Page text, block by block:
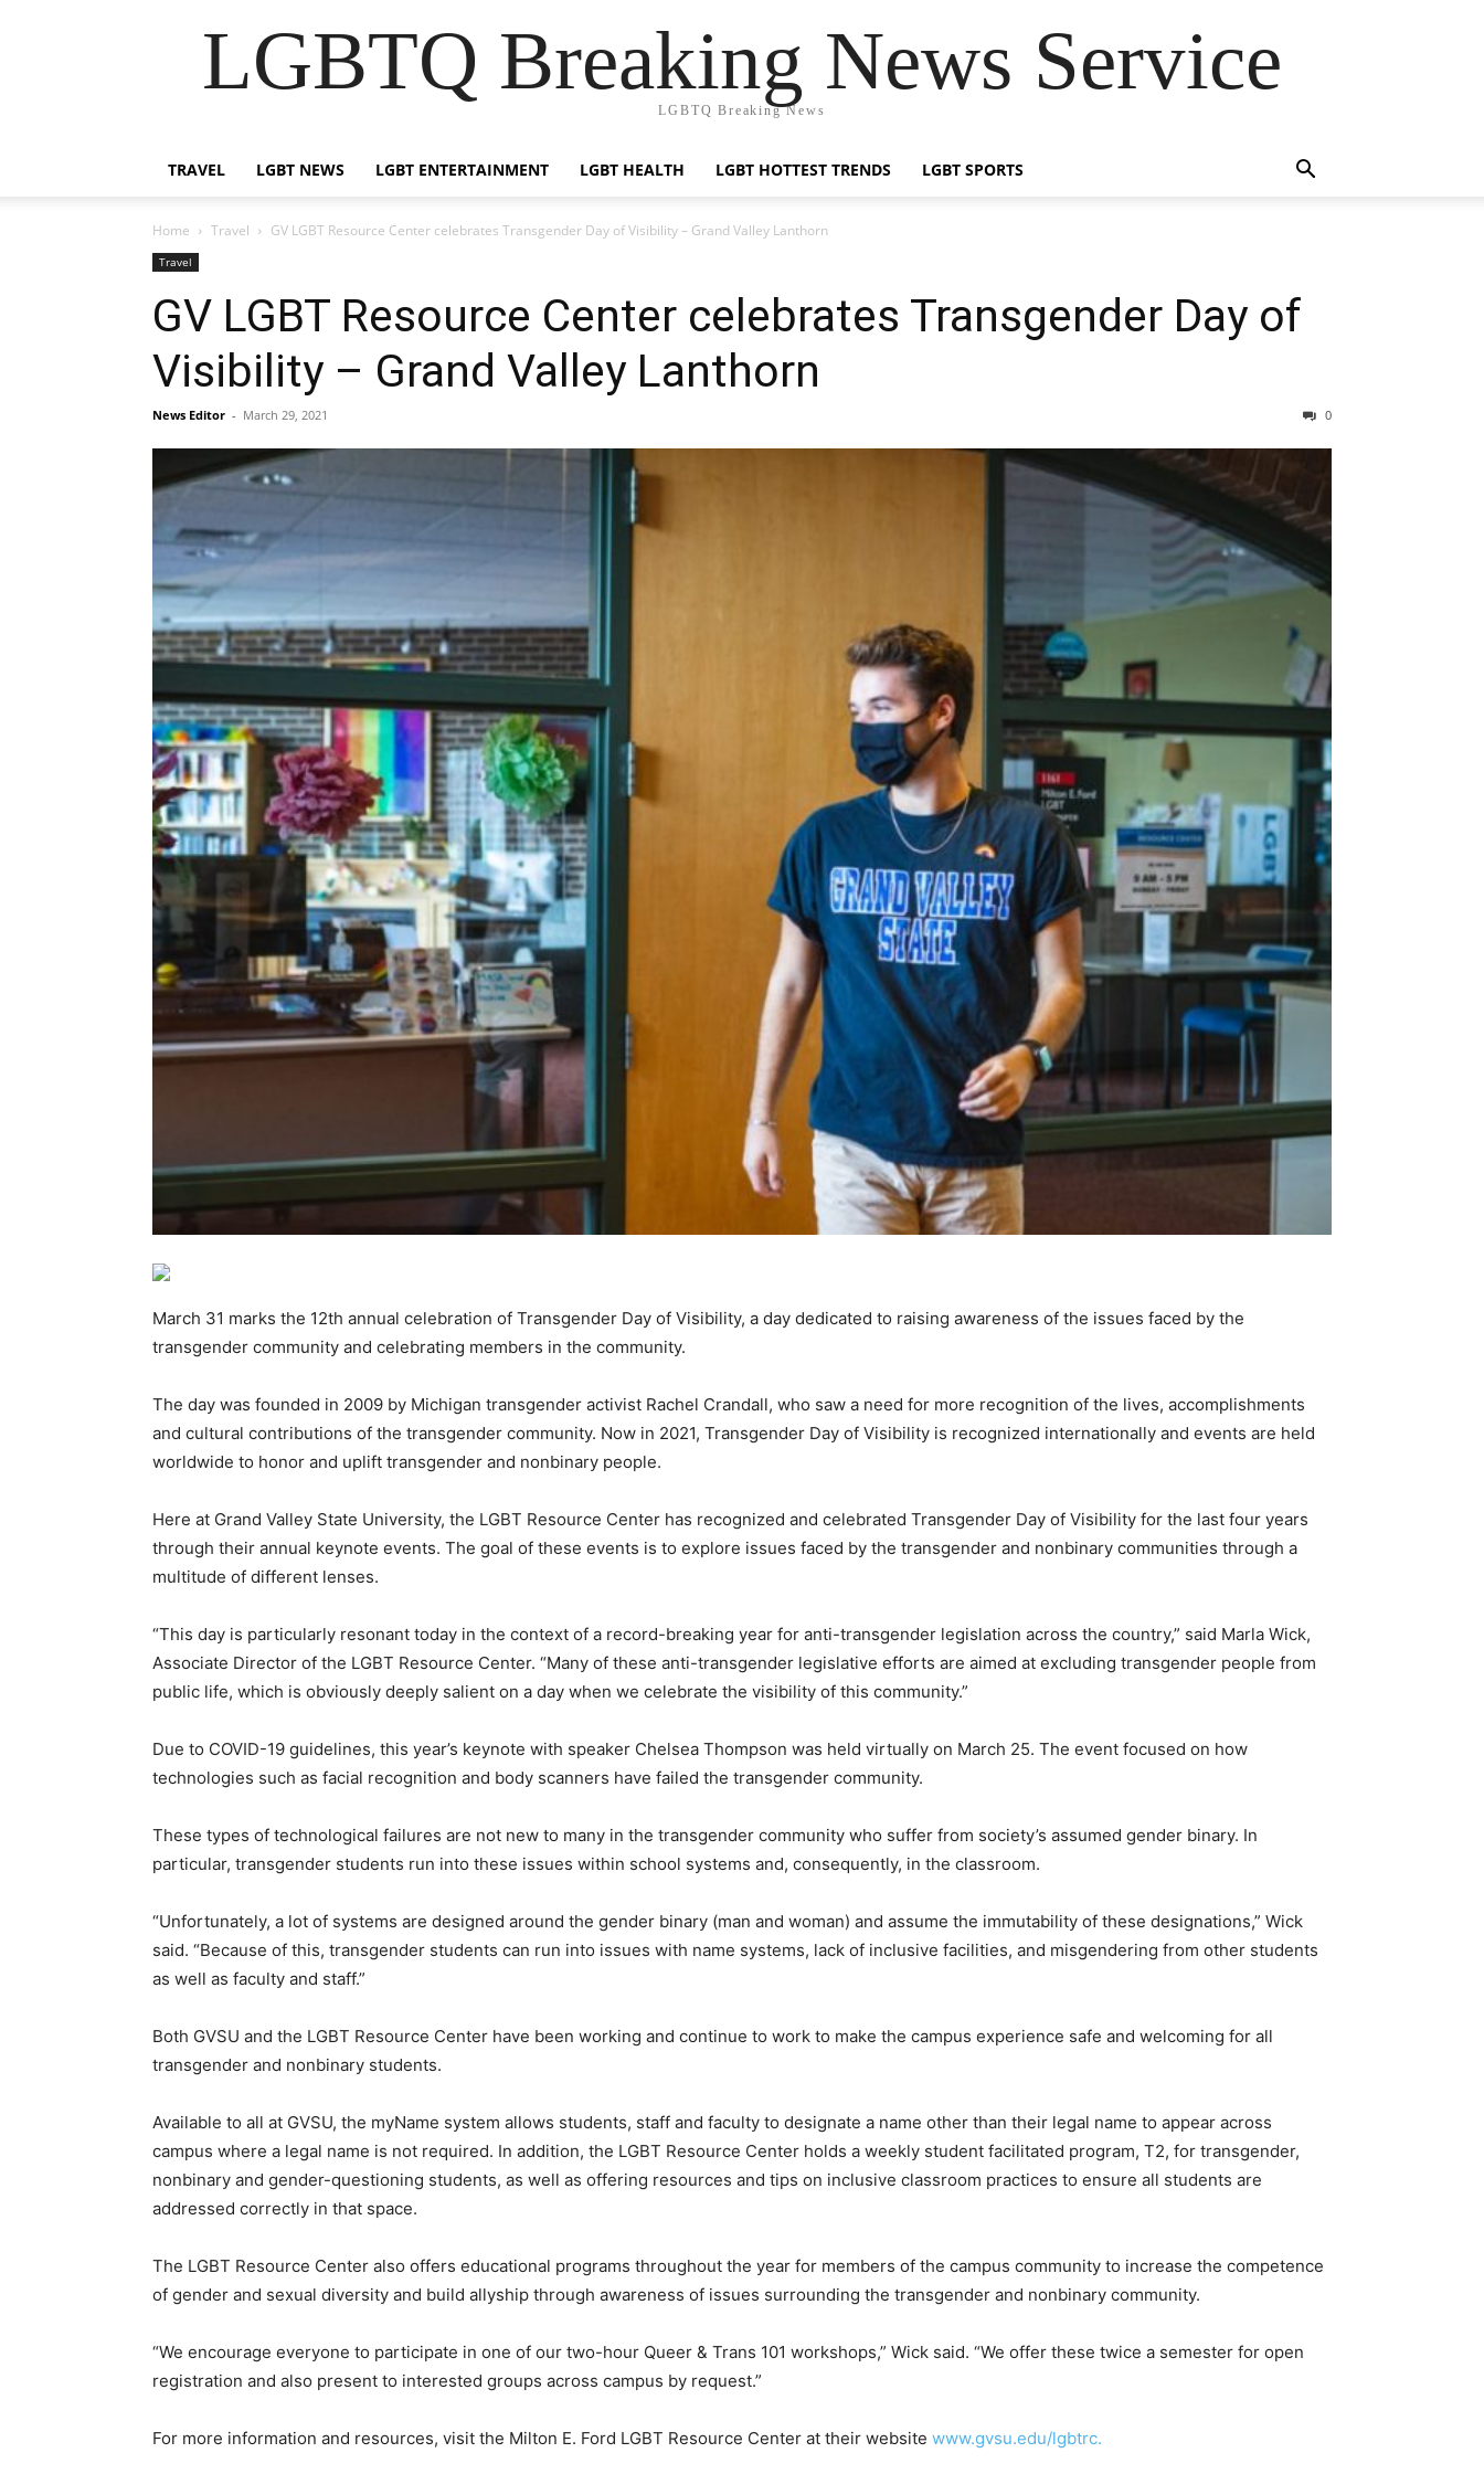
LGBTQ Breaking News Service
LGBTQ Breaking News
TRAVEL LGBT NEWS LGBT ENTERTAINMENT LGBT HEALTH LGBT HOTTEST TRENDS LGBT SPORTS
Home Travel GV LGBT Resource Center celebrates Transgender Day of Visibility – Grand Valley Lanthorn
Travel
GV LGBT Resource Center celebrates Transgender Day of
Visibility – Grand Valley Lanthorn
News Editor - March 29, 2021 0
March 31 marks the 12th annual celebration of Transgender Day of Visibility, a day dedicated to raising awareness of the issues faced by the
transgender community and celebrating members in the community.
The day was founded in 2009 by Michigan transgender activist Rachel Crandall, who saw a need for more recognition of the lives, accomplishments
and cultural contributions of the transgender community. Now in 2021, Transgender Day of Visibility is recognized internationally and events are held
worldwide to honor and uplift transgender and nonbinary people.
Here at Grand Valley State University, the LGBT Resource Center has recognized and celebrated Transgender Day of Visibility for the last four years
through their annual keynote events. The goal of these events is to explore issues faced by the transgender and nonbinary communities through a
multitude of different lenses.
“This day is particularly resonant today in the context of a record-breaking year for anti-transgender legislation across the country,” said Marla Wick,
Associate Director of the LGBT Resource Center. “Many of these anti-transgender legislative efforts are aimed at excluding transgender people from
public life, which is obviously deeply salient on a day when we celebrate the visibility of this community.”
Due to COVID-19 guidelines, this year’s keynote with speaker Chelsea Thompson was held virtually on March 25. The event focused on how
technologies such as facial recognition and body scanners have failed the transgender community.
These types of technological failures are not new to many in the transgender community who suffer from society’s assumed gender binary. In
particular, transgender students run into these issues within school systems and, consequently, in the classroom.
“Unfortunately, a lot of systems are designed around the gender binary (man and woman) and assume the immutability of these designations,” Wick
said. “Because of this, transgender students can run into issues with name systems, lack of inclusive facilities, and misgendering from other students
as well as faculty and staff.”
Both GVSU and the LGBT Resource Center have been working and continue to work to make the campus experience safe and welcoming for all
transgender and nonbinary students.
Available to all at GVSU, the myName system allows students, staff and faculty to designate a name other than their legal name to appear across
campus where a legal name is not required. In addition, the LGBT Resource Center holds a weekly student facilitated program, T2, for transgender,
nonbinary and gender-questioning students, as well as offering resources and tips on inclusive classroom practices to ensure all students are
addressed correctly in that space.
The LGBT Resource Center also offers educational programs throughout the year for members of the campus community to increase the competence
of gender and sexual diversity and build allyship through awareness of issues surrounding the transgender and nonbinary community.
“We encourage everyone to participate in one of our two-hour Queer & Trans 101 workshops,” Wick said. “We offer these twice a semester for open
registration and also present to interested groups across campus by request.”
For more information and resources, visit the Milton E. Ford LGBT Resource Center at their website www.gvsu.edu/lgbtrc.